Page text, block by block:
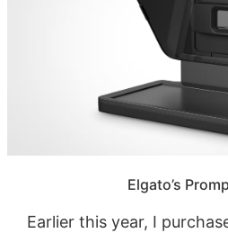
Elgato’s
Earlier this year, I